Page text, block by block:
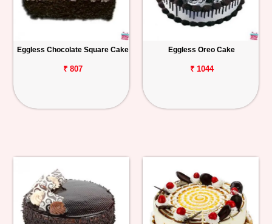
Eggless Chocolate Square Cake
₹ 807
Eggless Oreo Cake
₹ 1044